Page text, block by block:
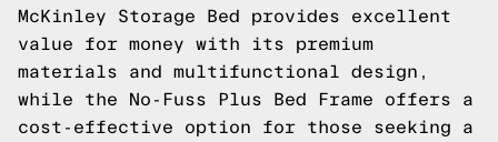
McKinley Storage Bed provides excellent
value for money with its premium
materials and multifunctional design,
while the No-Fuss Plus Bed Frame offers a
cost-effective option for those seeking a